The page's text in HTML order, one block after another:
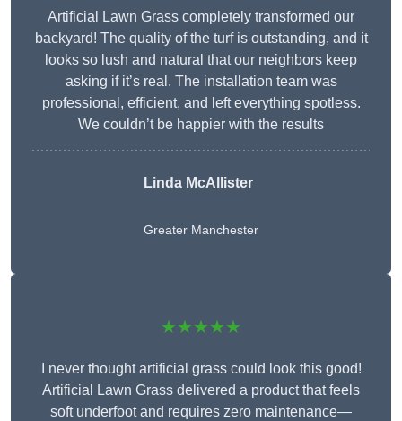
Artificial Lawn Grass completely transformed our
backyard! The quality of the turf is outstanding, and it
looks so lush and natural that our neighbors keep
asking if it’s real. The installation team was
professional, efficient, and left everything spotless.
We couldn’t be happier with the results
Linda McAllister
Greater Manchester
★★★★★
I never thought artificial grass could look this good!
Artificial Lawn Grass delivered a product that feels
soft underfoot and requires zero maintenance—